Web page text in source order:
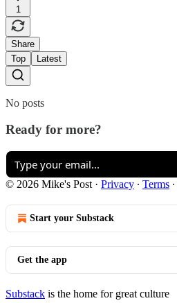
1
Share
Top
Latest
No posts
Ready for more?
© 2026 Mike's Post · Privacy ∙ Terms ∙
Start your Substack
Get the app
Substack is the home for great culture